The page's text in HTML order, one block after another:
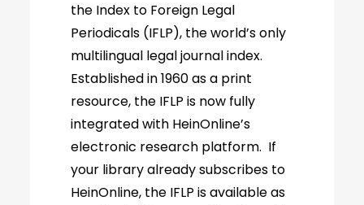
the Index to Foreign Legal
Periodicals (IFLP), the world’s only
multilingual legal journal index.
Established in 1960 as a print
resource, the IFLP is now fully
integrated with HeinOnline’s
electronic research platform. If
your library already subscribes to
HeinOnline, the IFLP is available as